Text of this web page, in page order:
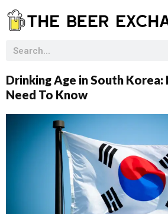
Drinking Age in South Korea:
Need To Know